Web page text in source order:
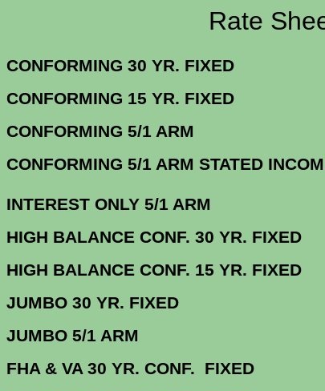
Rate Sheets
CONFORMING 30
CONFORMING 15
CONFORMING
CONFORMING 5/1 ARM
INTEREST ONLY 5/1 ARM
HIGH BALANCE CONF.
HIGH BALANCE CONF.
JUMBO 30 YR.
JUMBO 5/1
FHA & VA 30 YR. CONF.